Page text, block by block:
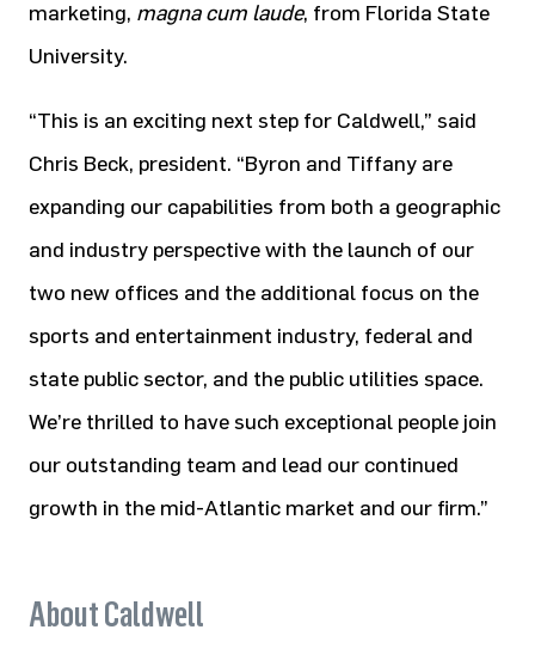
marketing, magna cum laude, from Florida State
University.
“This is an exciting next step for Caldwell,” said
Chris Beck, president. “Byron and Tiffany are
expanding our capabilities from both a geographic
and industry perspective with the launch of our
two new offices and the additional focus on the
sports and entertainment industry, federal and
state public sector, and the public utilities space.
We’re thrilled to have such exceptional people join
our outstanding team and lead our continued
growth in the mid-Atlantic market and our firm.”
About Caldwell